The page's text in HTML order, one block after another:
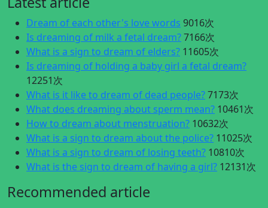
Dream of each other's love words 9016次
Is dreaming of milk a fetal dream?7166次
What is a sign to dream of elders? 11605次
Is dreaming of holding a baby girl a fetal dream?
12251次
What is it like to dream of dead people?7173次
What does dreaming about sperm mean? 10461次
How to dream about menstruation? 10632次
What is a sign to dream about the police? 11025次
What is a sign to dream of losing teeth? 10810次
What is the sign to dream of having a girl? 12131次
Recommended article